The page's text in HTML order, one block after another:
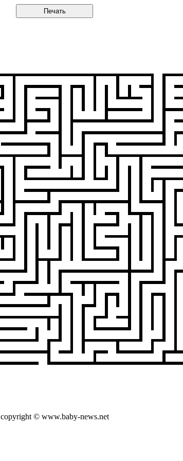
copyright © www.baby-news.net